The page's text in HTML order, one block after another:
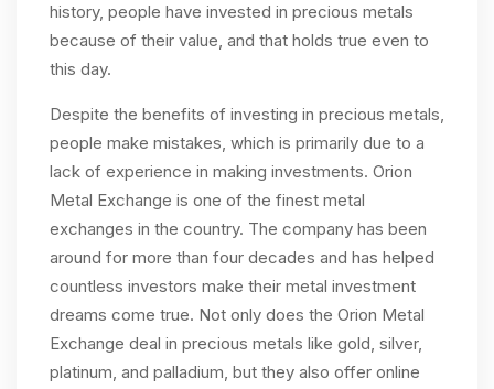
history, people have invested in precious metals
because of their value, and that holds true even to
this day.
Despite the benefits of investing in precious metals,
people make mistakes, which is primarily due to a
lack of experience in making investments. Orion
Metal Exchange is one of the finest metal
exchanges in the country. The company has been
around for more than four decades and has helped
countless investors make their metal investment
dreams come true. Not only does the Orion Metal
Exchange deal in precious metals like gold, silver,
platinum, and palladium, but they also offer online